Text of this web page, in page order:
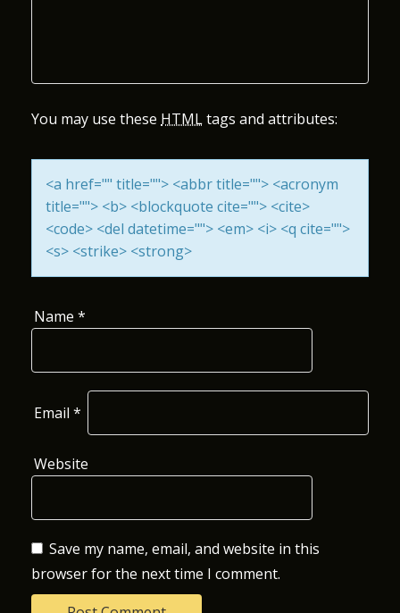
G
A
T
O
N
You may use these HTMLtags and attributes:
<a href="" title=""> <abbr title=""> <acronym
title=""> <b> <blockquote cite=""> <cite>
<code> <del datetime=""> <em> <i> <q cite="">
<s> <strike> <strong>
Name *
Email *
Website
Save my name, email, and website in this
browser for the next time I comment.